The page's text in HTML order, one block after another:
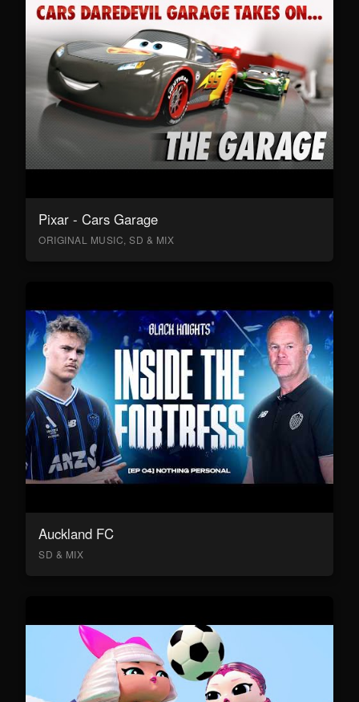
Pixar - Cars Garage
ORIGINAL MUSIC, SD & MIX
Auckland FC
SD & MIX